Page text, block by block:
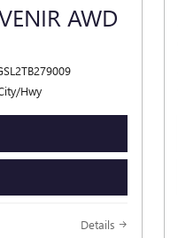
AWD
Hwy
Details